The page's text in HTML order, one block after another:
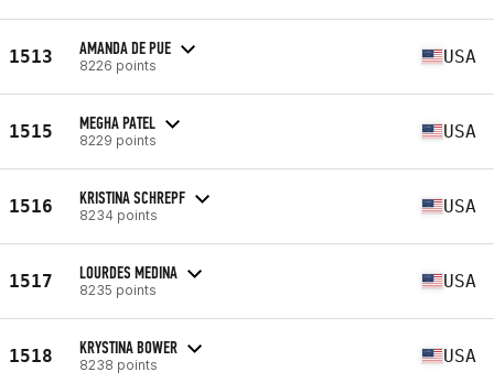
1513 AMANDA DE PUE
8226 points USA
1515 MEGHA PATEL
8229 points USA
1516 KRISTINA SCHREPF
8234 points USA
1517 LOURDES MEDINA
8235 points USA
1518 KRYSTINA BOWER
8238 points USA